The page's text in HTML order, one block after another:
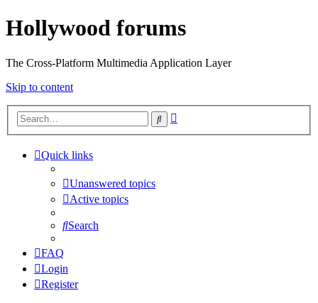
Hollywood forums
The Cross-Platform Multimedia Application Layer
Skip to content
Search
Quick links
Unanswered topics
Active topics
Search
FAQ
Login
Register